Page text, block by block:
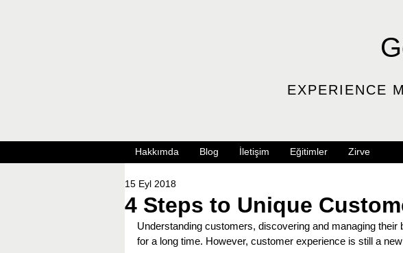
EXPERIENCE
Hakkımda Blog İletişim Eğitimler Zirve
4 Steps to Unique
15 Eyl 2018
Understanding customers, discovering and managing
for a long time. However, customer experience is still a